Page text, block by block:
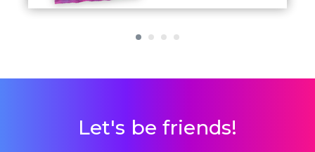
Let's be friends!